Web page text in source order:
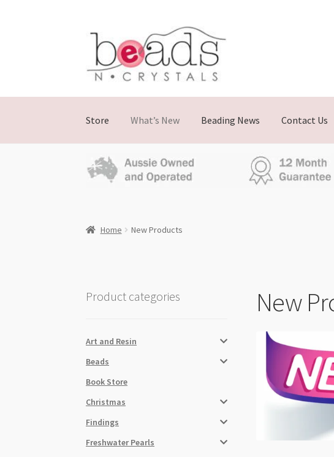
Skip
navigation
Skip
content
Store What’s New Beading News Contact Us
Home New Products
New
Product categories
Art and Resin
Beads
Book Store
Christmas
Findings
Freshwater Pearls